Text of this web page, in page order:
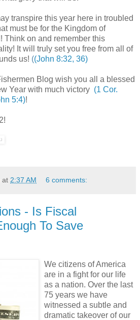
transpire this year here in troubled
must be for the Kingdom of
Think on and remember this
It will truly set you free from all of
us! ((John 8:32, 36)
Blog wish you all a blessed
Year with much victory (1 Cor.
5:4)!
at 2:37 AM 6 comments:
- Is Fiscal
To Save
We citizens of America
are in a fight for our life
as a nation. Over the last
75 years we have
witnessed a subtle and
dramatic takeover of our